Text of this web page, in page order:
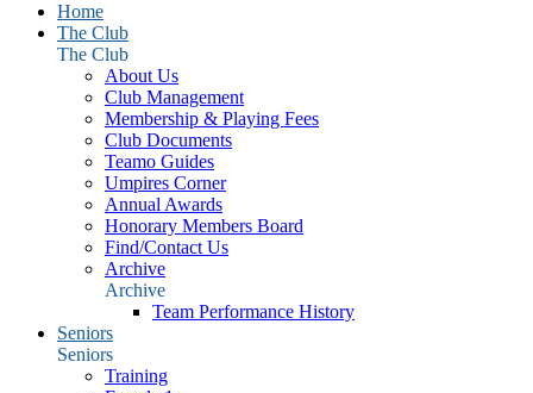
Home
The Club
The Club
About Us
Club Management
Membership & Playing Fees
Club Documents
Teamo Guides
Umpires Corner
Annual Awards
Honorary Members Board
Find/Contact Us
Archive
Archive
Team Performance History
Seniors
Seniors
Training